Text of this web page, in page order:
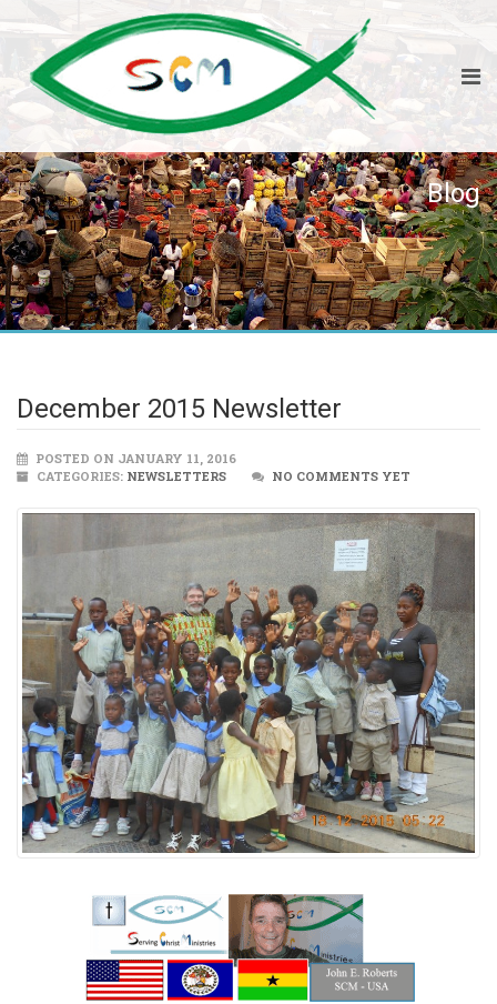
Blog
December 2015 Newsletter
POSTED ON JANUARY 11, 2016
CATEGORIES: NEWSLETTERS NO COMMENTS YET